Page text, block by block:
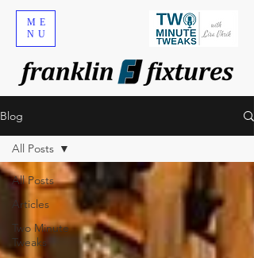
ME
NU
Blog
All Posts
Articles
Two Minute
Tweaks
All Posts